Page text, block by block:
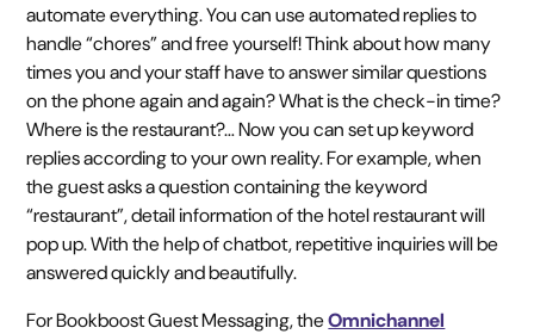
automate everything. You can use automated replies to
handle “chores” and free yourself! Think about how many
times you and your staff have to answer similar questions
on the phone again and again? What is the check-in time?
Where is the restaurant?… Now you can set up keyword
replies according to your own reality. For example, when
the guest asks a question containing the keyword
“restaurant”, detail information of the hotel restaurant will
pop up. With the help of chatbot, repetitive inquiries will be
answered quickly and beautifully.
For Bookboost Guest Messaging, theOmnichannel